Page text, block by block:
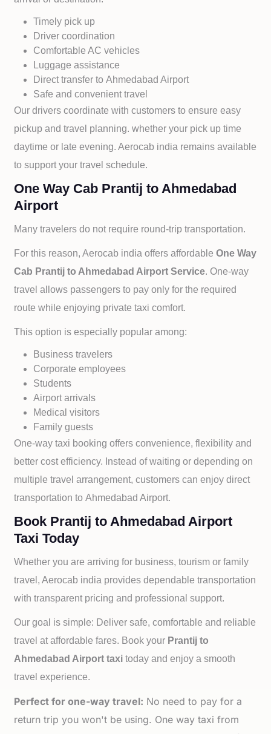
Timely pick up
Driver coordination
Comfortable AC vehicles
Luggage assistance
Direct transfer toAhmedabad Airport
Safe and convenient travel
Our drivers coordinate with customers to ensure easy
pickup and travel planning. whether your pick up time
daytime or late evening. Aerocab india remains available
to support your travel schedule.
One Way Cab Prantij to Ahmedabad
Airport
Many travelers do not require round-trip transportation.
For this reason, Aerocab india offers affordableOne Way
Cab Prantij to Ahmedabad Airport Service. One-way
travel allows passengers to pay only for the required
route while enjoying private taxi comfort.
This option is especially popular among:
Business travelers
Corporate employees
Students
Airport arrivals
Medical visitors
Family guests
One-way taxi booking offers convenience, flexibility and
better cost efficiency. Instead of waiting or depending on
multiple travel arrangement, customers can enjoy direct
transportation to Ahmedabad Airport.
Book Prantij to Ahmedabad Airport
Taxi Today
Whether you are arriving for business, tourism or family
travel, Aerocab india provides dependable transportation
with transparent pricing and professional support.
Our goal is simple: Deliver safe, comfortable and reliable
travel at affordable fares. Book your Prantij to
Ahmedabad Airport taxi today and enjoy a smooth
travel experience.
Perfect for one-way travel: No need to pay for a
return trip you won't be using. One way taxi from